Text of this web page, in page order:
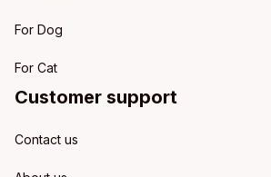
For Dog
For Cat
Customer support
Contact us